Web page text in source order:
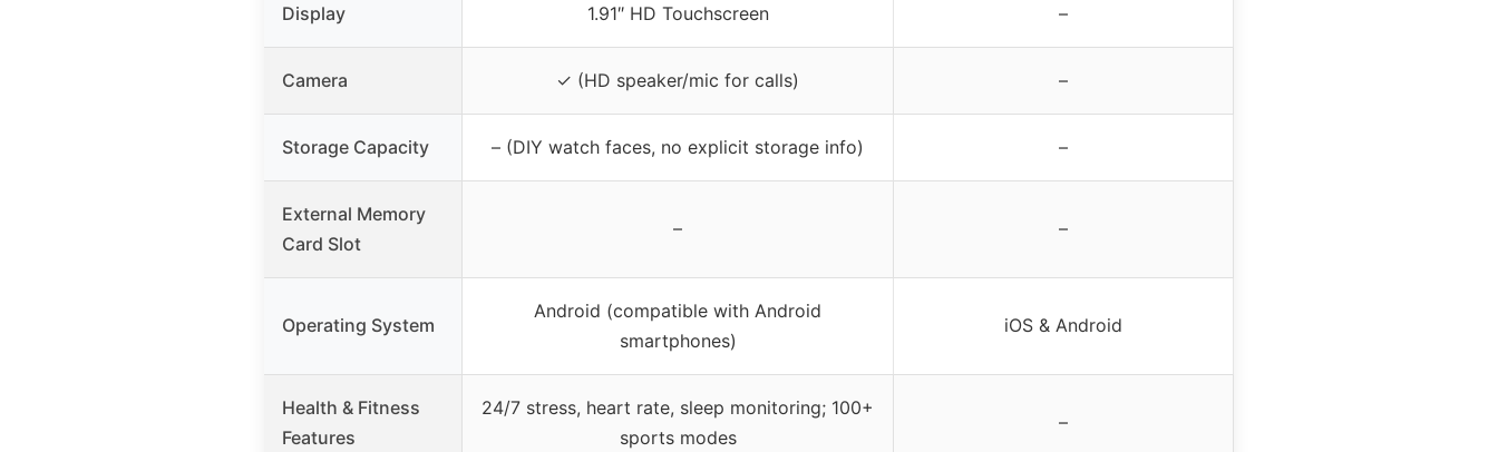
Display 1.91″ HD Touchscreen –
Camera ✓ (HD speaker/mic for calls) –
Storage Capacity – (DIY watch faces, no explicit storage info) –
External Memory
Card Slot
– –
Operating System
Android (compatible with Android
smartphones)
iOS & Android
Health & Fitness
Features
24/7 stress, heart rate, sleep monitoring; 100+
sports modes
–